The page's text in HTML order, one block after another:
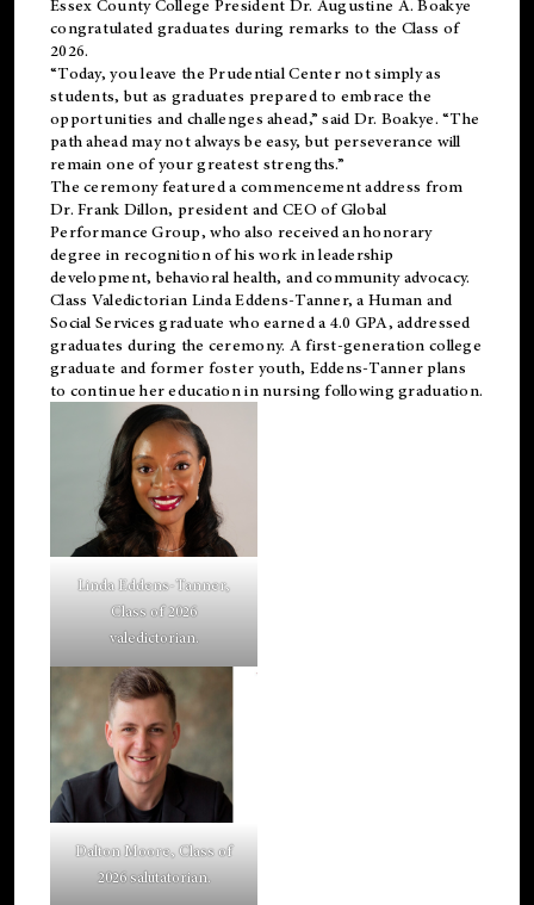
Essex County College President Dr. Augustine A. Boakye
congratulated graduates during remarks to the Class of
2026.
“Today, you leave the Prudential Center not simply as
students, but as graduates prepared to embrace the
opportunities and challenges ahead,” said Dr. Boakye. “The
path ahead may not always be easy, but perseverance will
remain one of your greatest strengths.”
The ceremony featured a commencement address from
Dr. Frank Dillon, president and CEO of Global
Performance Group, who also received an honorary
degree in recognition of his work in leadership
development, behavioral health, and community advocacy.
Class Valedictorian Linda Eddens-Tanner, a Human and
Social Services graduate who earned a 4.0 GPA, addressed
graduates during the ceremony. A first-generation college
graduate and former foster youth, Eddens-Tanner plans
to continue her education in nursing following graduation.
Linda Eddens-Tanner,
Class of 2026
valedictorian.
Dalton Moore, Class of
2026 salutatorian.